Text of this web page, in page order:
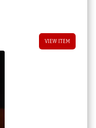
VIEW ITEM